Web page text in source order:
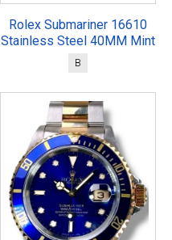
Rolex Submariner 16610
Stainless Steel 40MM Mint
B